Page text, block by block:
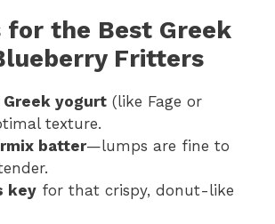
for the Best Greek
Fritters
yogurt (like Fage or
texture.
batter—lumps are fine to
key for that crispy, donut-like